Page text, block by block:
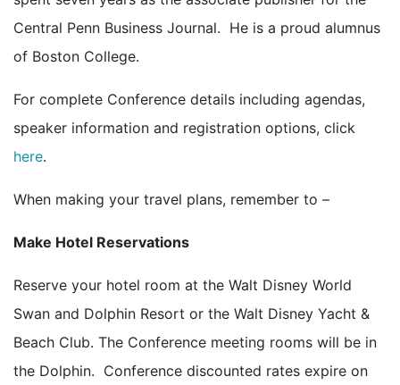
Central Penn Business Journal. He is a proud alumnus
of Boston College.
For complete Conference details including agendas,
speaker information and registration options, click
here.
When making your travel plans, remember to –
Make Hotel Reservations
Reserve your hotel room at the Walt Disney World
Swan and Dolphin Resort or the Walt Disney Yacht &
Beach Club. The Conference meeting rooms will be in
the Dolphin. Conference discounted rates expire on